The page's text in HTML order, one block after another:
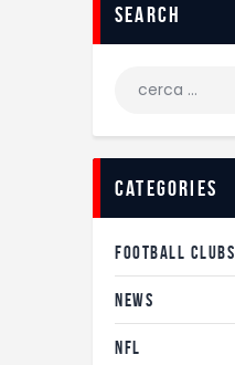
search
per:
categories
FOOTBALL CLUBS
NEWS
NFL